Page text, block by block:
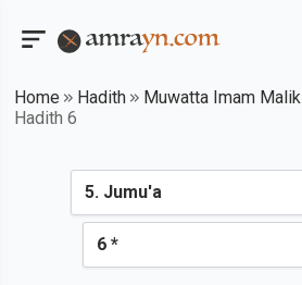
Home Hadith Muwatta Imam Malik
Hadith 6